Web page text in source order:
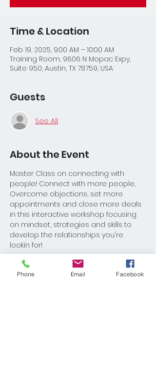
Time & Location
Feb 19, 2025, 9:00 AM – 10:00 AM
Training Room, 9606 N Mopac Expy,
Suite 950, Austin, TX 78759, USA
Guests
See All
About the Event
Master Class on connecting with
people! Connect with more people,
Overcome objections, set more
appointments and close more deals
in this interactive workshop focusing
on mindset, strategies and skills to
develop the relationships you're
lookin for!
Phone Email Facebook